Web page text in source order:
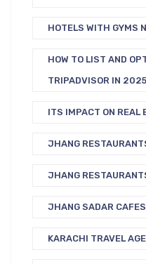
HOTELS WITH GYMS
HOW TO LIST AND
TRIPADVISOR IN
ITS IMPACT ON REAL
JHANG
JHANG
JHANG SADAR CAFES
KARACHI TRAVEL